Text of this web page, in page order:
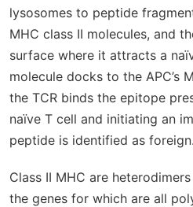
lysosomes to peptide
MHC class II molecules, and
surface where it attracts a
molecule docks to the APC’s
the TCR binds the epitope
naïve T cell and initiating an
peptide is identified as foreign.
Class II MHC are
the genes for which are all